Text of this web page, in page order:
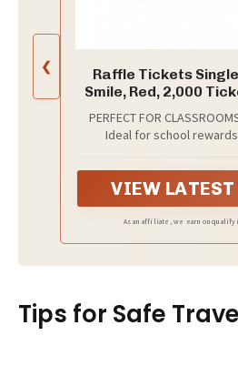
❮
Raffle Tickets
Smile, Red, 2,000
PERFECT FOR
Ideal for school
events, door prizes, and
way to organize any event
VIEW
As an affiliate, we earn on
Tips for Safe